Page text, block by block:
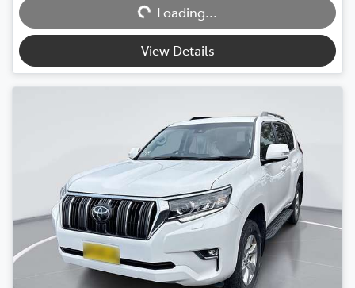
Loading...Loading...
View Details